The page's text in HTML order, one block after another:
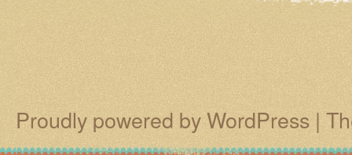
Proudly powered by WordPress |